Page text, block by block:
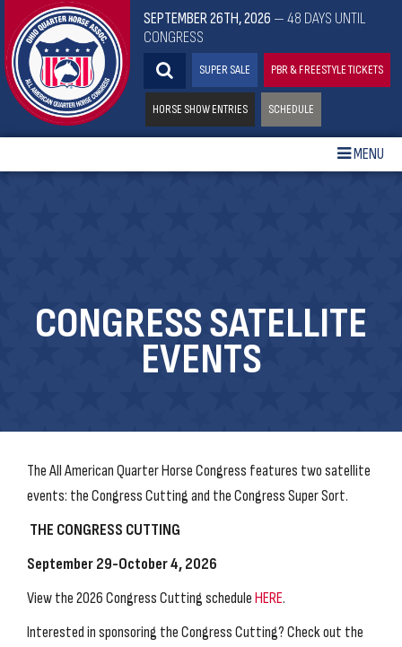
SEPTEMBER 26TH, 2026 — 48 DAYS UNTIL
CONGRESS
SUPER SALE PBR & FREESTYLE TICKETS
HORSE SHOW ENTRIES SCHEDULE
MENU
CONGRESS SATELLITE
EVENTS
The All American Quarter Horse Congress features two satellite
events: the Congress Cutting and the Congress Super Sort.
THE CONGRESS CUTTING
September 29-October 4, 2026
View the 2026 Congress Cutting scheduleHERE.
Interested in sponsoring the Congress Cutting? Check out the